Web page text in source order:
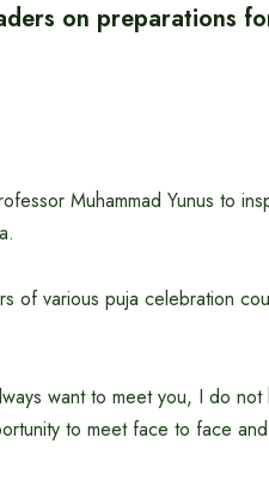
on preparations
Muhammad Yunus to
of various puja celebration
want to meet you, I do not
to meet face to face